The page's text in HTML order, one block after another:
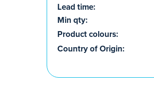
Lead time:
Min qty:
Product colours:
Country of Origin: